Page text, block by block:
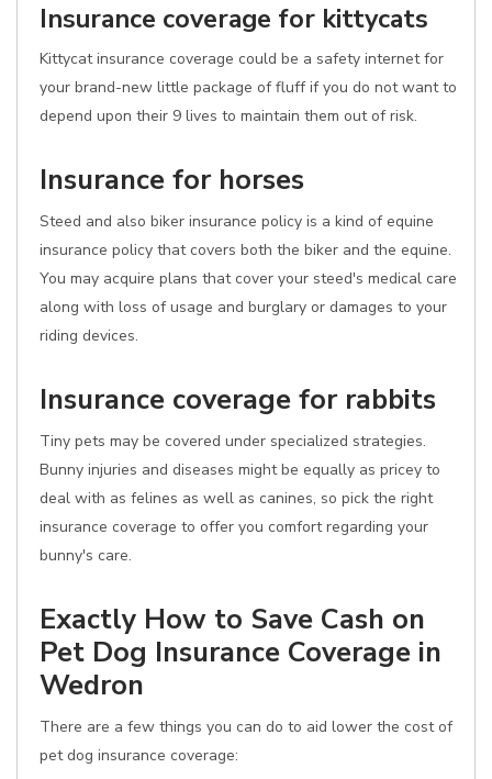
Insurance coverage for kittycats
Kittycat insurance coverage could be a safety internet for
your brand-new little package of fluff if you do not want to
depend upon their 9 lives to maintain them out of risk.
Insurance for horses
Steed and also biker insurance policy is a kind of equine
insurance policy that covers both the biker and the equine.
You may acquire plans that cover your steed's medical care
along with loss of usage and burglary or damages to your
riding devices.
Insurance coverage for rabbits
Tiny pets may be covered under specialized strategies.
Bunny injuries and diseases might be equally as pricey to
deal with as felines as well as canines, so pick the right
insurance coverage to offer you comfort regarding your
bunny's care.
Exactly How to Save Cash on
Pet Dog Insurance Coverage in
Wedron
There are a few things you can do to aid lower the cost of
pet dog insurance coverage: